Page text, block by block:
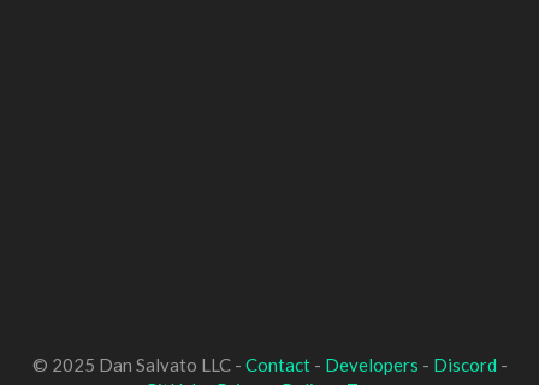
© 2025 Dan Salvato LLC - Contact- Developers - Discord -